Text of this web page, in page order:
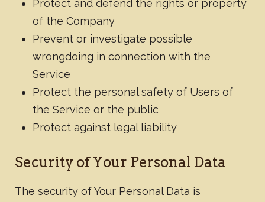
Protect and defend the rights or property
of the Company
Prevent or investigate possible
wrongdoing in connection with the
Service
Protect the personal safety of Users of
the Service or the public
Protect against legal liability
​Security of Your Personal Data
The security of Your Personal Data is